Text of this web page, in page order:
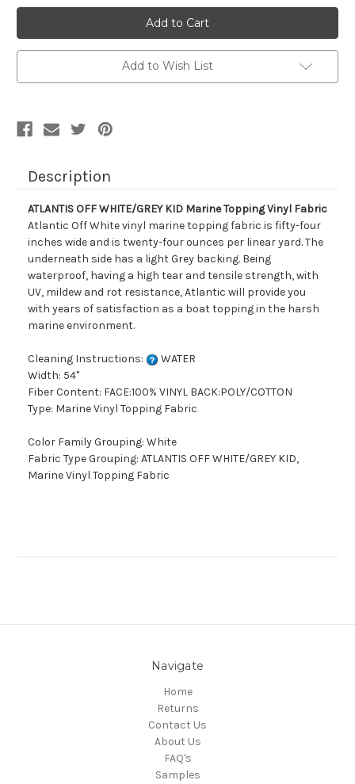
6853512
ATLANTIS
OFF
WHITE/GREY
KID
Marine
Topping
Vinyl
6853512
ATLANTIS
OFF
WHITE/GREY
KID
Marine
Topping
Vinyl
Add to Wish List
Description
ATLANTIS OFF WHITE/GREY KID Marine Topping Vinyl Fabric
Atlantic Off White vinyl marine topping fabric is fifty-four
inches wide and is twenty-four ounces per linear yard. The
underneath side has a light Grey backing. Being
waterproof, having a high tear and tensile strength, with
UV, mildew and rot resistance, Atlantic will provide you
with years of satisfaction as a boat topping in the harsh
marine environment.
Cleaning Instructions:
WATER
Width: 54"
Fiber Content: FACE:100% VINYL BACK:POLY/COTTON
Type: Marine Vinyl Topping Fabric
Color Family Grouping: White
Fabric Type Grouping: ATLANTIS OFF WHITE/GREY KID,
Marine Vinyl Topping Fabric
Navigate
Home
Returns
Contact Us
About Us
FAQ's
Samples